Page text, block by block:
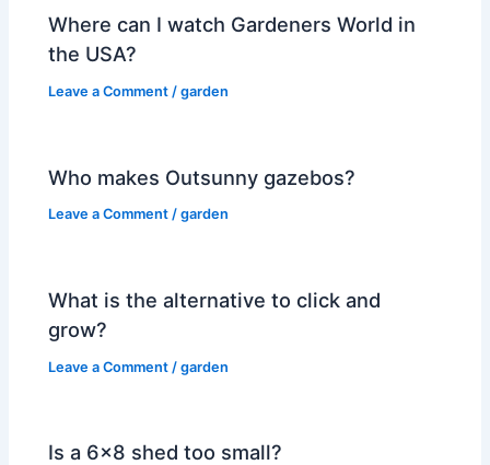
Where can I watch Gardeners World in
the USA?
Leave a Comment /garden
Who makes Outsunny gazebos?
Leave a Comment /garden
What is the alternative to click and
grow?
Leave a Comment /garden
Is a 6×8 shed too small?